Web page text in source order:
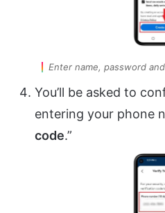
Enter name, password
You’ll be asked to
entering your phone
code.”